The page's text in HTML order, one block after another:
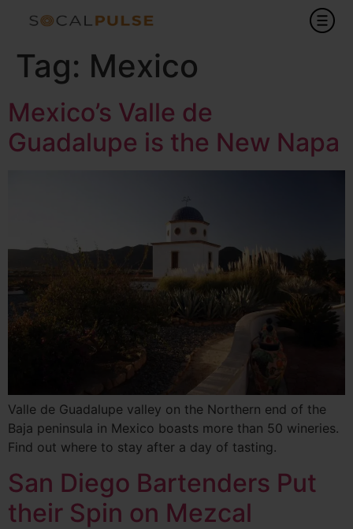
Tag: Mexico
Mexico’s Valle de
Guadalupe is the New Napa
Valle de Guadalupe valley on the Northern end of the
Baja peninsula in Mexico boasts more than 50 wineries.
Find out where to stay after a day of tasting.
San Diego Bartenders Put
their Spin on Mezcal